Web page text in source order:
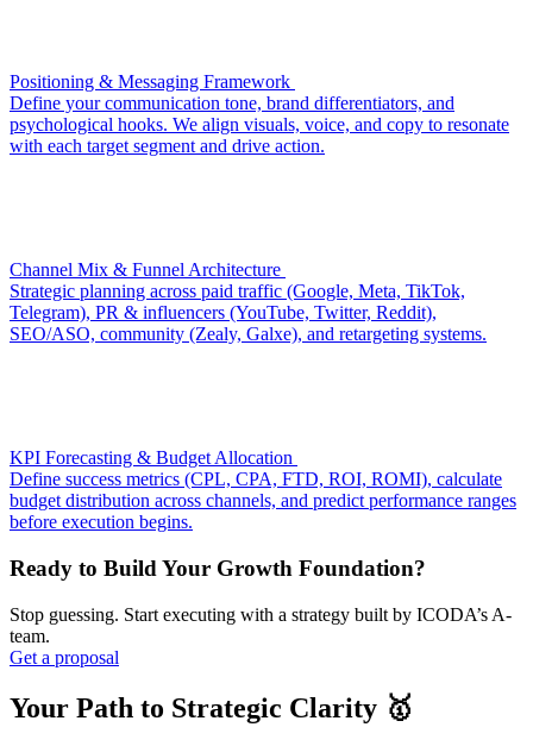
Positioning & Messaging Framework
Define your communication tone, brand differentiators, and
psychological hooks. We align visuals, voice, and copy to resonate
with each target segment and drive action.
Channel Mix & Funnel Architecture
Strategic planning across paid traffic (Google, Meta, TikTok,
Telegram), PR & influencers (YouTube, Twitter, Reddit),
SEO/ASO, community (Zealy, Galxe), and retargeting systems.
KPI Forecasting & Budget Allocation
Define success metrics (CPL, CPA, FTD, ROI, ROMI), calculate
budget distribution across channels, and predict performance ranges
before execution begins.
Ready to Build Your Growth Foundation?
Stop guessing. Start executing with a strategy built by ICODA’s A-
team.
Get a proposal
Your Path to Strategic Clarity 🥇️